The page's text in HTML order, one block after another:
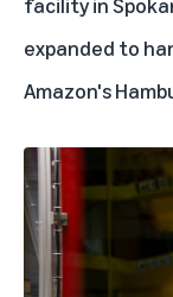
facility in
expanded to
Amazon's